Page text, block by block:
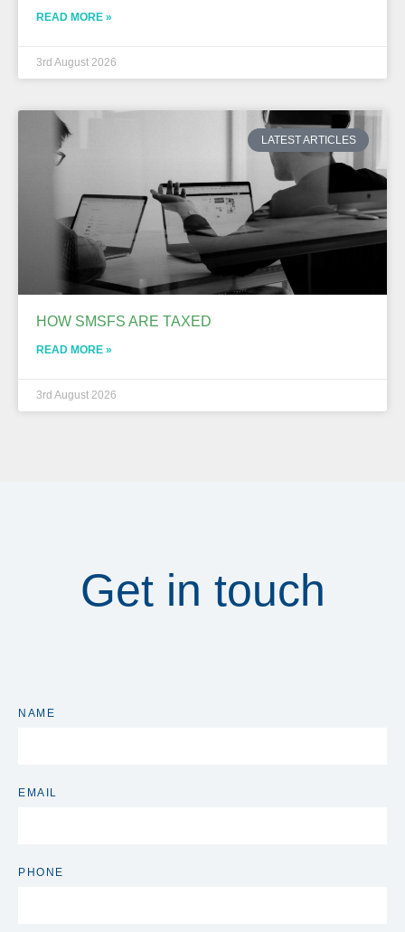
READ MORE »
3rd August 2026
LATEST ARTICLES
HOW SMSFS ARE TAXED
READ MORE »
3rd August 2026
Get in touch
NAME
EMAIL
PHONE